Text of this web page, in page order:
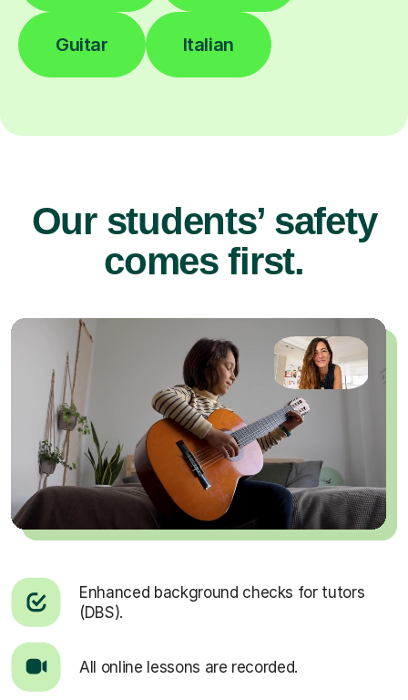
Guitar Italian
Our students’ safety
comes first.
Enhanced background checks for tutors
(DBS).
All online lessons are recorded.